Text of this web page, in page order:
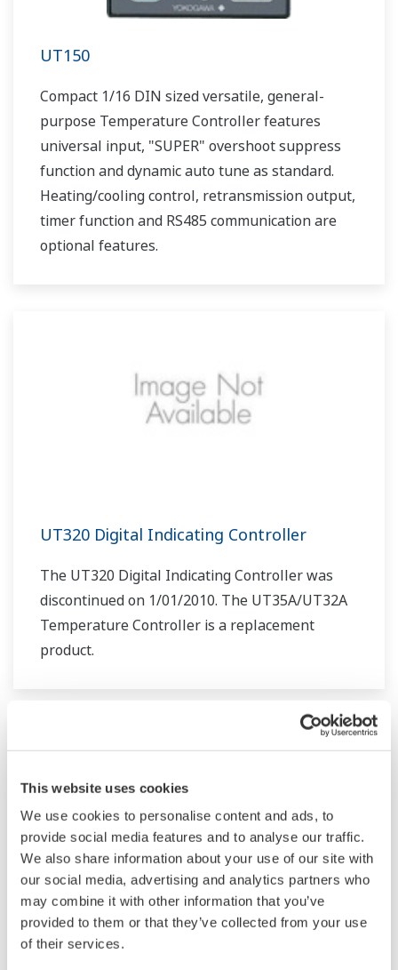
This website uses cookies
We use cookies to personalise content and ads, to
provide social media features and to analyse our traffic.
We also share information about your use of our site with
our social media, advertising and analytics partners who
may combine it with other information that you’ve
provided to them or that they’ve collected from your use
of their services.
UT150
Compact 1/16 DIN sized versatile, general-
purpose Temperature Controller features
universal input, "SUPER" overshoot suppress
function and dynamic auto tune as standard.
Heating/cooling control, retransmission output,
timer function and RS485 communication are
optional features.
UT320 Digital Indicating Controller
The UT320 Digital Indicating Controller was
discontinued on 1/01/2010. The UT35A/UT32A
Temperature Controller is a replacement
product.
UT321 Digital Indicating Controller